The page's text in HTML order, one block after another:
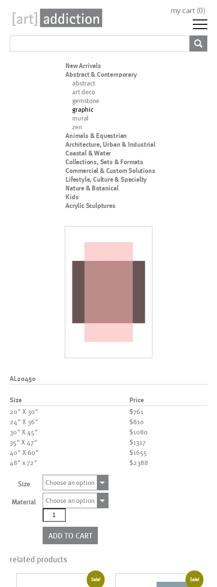
my cart (0)
New Arrivals
Abstract & Contemporary
abstract
art deco
gemstone
graphic
mural
zen
Animals & Equestrian
Architecture, Urban & Industrial
Coastal & Water
Collections, Sets & Formats
Commercial & Custom Solutions
Lifestyle, Culture & Specialty
Nature & Botanical
Kids
Acrylic Sculptures
AL20450
Size Price
20" X 30"
$761
24" X 36"
$810
30" X 45"
$1080
35" X 47"
$1317
40" X 60"
$1655
48" x 72"
$2388
Size Choose an option
Material
Choose an option
AL20450
quantity
ADD TO CART
related products
Sale! Sale!